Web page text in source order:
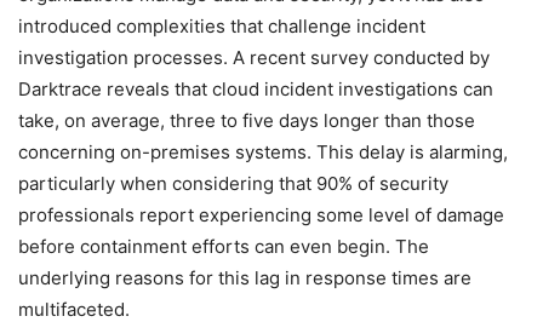
introduced complexities that challenge incident
investigation processes. A recent survey conducted by
Darktrace reveals that cloud incident investigations can
take, on average, three to five days longer than those
concerning on-premises systems. This delay is alarming,
particularly when considering that 90% of security
professionals report experiencing some level of damage
before containment efforts can even begin. The
underlying reasons for this lag in response times are
multifaceted.